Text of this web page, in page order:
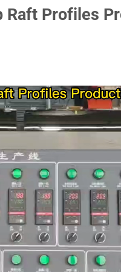
Raft Profiles